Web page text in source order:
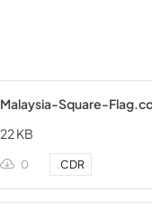
Malaysia-Square-
22 KB
0 .CDR